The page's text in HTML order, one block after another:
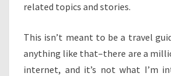
related topics and stories.
This isn’t meant to be a travel
anything like that–there are a
internet, and it’s not what I’m